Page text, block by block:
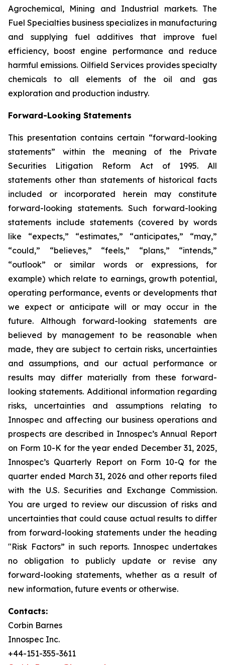
Agrochemical, Mining and Industrial markets. The
Fuel Specialties business specializes in manufacturing
and supplying fuel additives that improve fuel
efficiency, boost engine performance and reduce
harmful emissions. Oilfield Services provides specialty
chemicals to all elements of the oil and gas
exploration and production industry.
Forward-Looking Statements
This presentation contains certain “forward-looking
statements” within the meaning of the Private
Securities Litigation Reform Act of 1995. All
statements other than statements of historical facts
included or incorporated herein may constitute
forward-looking statements. Such forward-looking
statements include statements (covered by words
like “expects,” “estimates,” “anticipates,” “may,”
“could,” “believes,” “feels,” “plans,” “intends,”
“outlook” or similar words or expressions, for
example) which relate to earnings, growth potential,
operating performance, events or developments that
we expect or anticipate will or may occur in the
future. Although forward-looking statements are
believed by management to be reasonable when
made, they are subject to certain risks, uncertainties
and assumptions, and our actual performance or
results may differ materially from these forward-
looking statements. Additional information regarding
risks, uncertainties and assumptions relating to
Innospec and affecting our business operations and
prospects are described in Innospec’s Annual Report
on Form 10-K for the year ended December 31, 2025,
Innospec’s Quarterly Report on Form 10-Q for the
quarter ended March 31, 2026 and other reports filed
with the U.S. Securities and Exchange Commission.
You are urged to review our discussion of risks and
uncertainties that could cause actual results to differ
from forward-looking statements under the heading
"Risk Factors” in such reports. Innospec undertakes
no obligation to publicly update or revise any
forward-looking statements, whether as a result of
new information, future events or otherwise.
Contacts:
Corbin Barnes
Innospec Inc.
+44-151-355-3611